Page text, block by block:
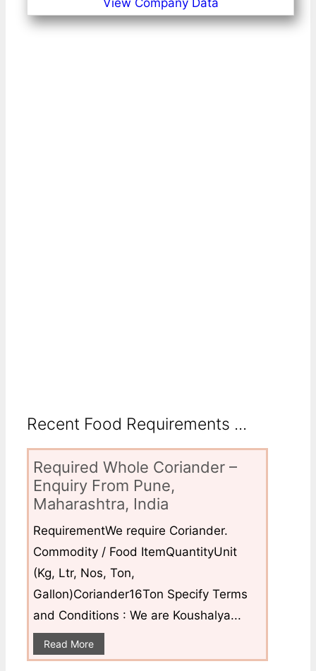
View Company Data
Recent Food Requirements ...
Required Whole Coriander –
Enquiry From Pune,
Maharashtra, India
RequirementWe require Coriander.
Commodity / Food ItemQuantityUnit
(Kg, Ltr, Nos, Ton,
Gallon)Coriander16Ton Specify Terms
and Conditions : We are Koushalya...
Read More